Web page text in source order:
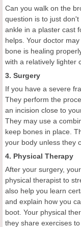
Can you walk on the
question is to just
ankle in a plaster cast
helps. Your doctor
bone is healing
with a relatively lighter
3. Surgery
If you have a severe
They perform the
an incision close to
They may use a
keep bones in place.
your body unless they
4. Physical Therapy
After your surgery,
physical therapist to
also help you learn
and explain how you
boot. Your physical
they share exercises